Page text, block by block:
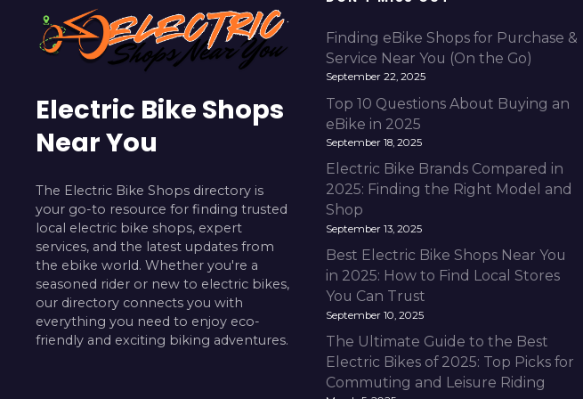
Electric Bike Shops
Near You
The Electric Bike Shops directory is
your go-to resource for finding trusted
local electric bike shops, expert
services, and the latest updates from
the ebike world. Whether you're a
seasoned rider or new to electric bikes,
our directory connects you with
everything you need to enjoy eco-
friendly and exciting biking adventures.
Finding eBike Shops for Purchase &
Service Near You (On the Go)
September 22, 2025
Top 10 Questions About Buying an
eBike in 2025
September 18, 2025
Electric Bike Brands Compared in
2025: Finding the Right Model and
Shop
September 13, 2025
Best Electric Bike Shops Near You
in 2025: How to Find Local Stores
You Can Trust
September 10, 2025
The Ultimate Guide to the Best
Electric Bikes of 2025: Top Picks for
Commuting and Leisure Riding